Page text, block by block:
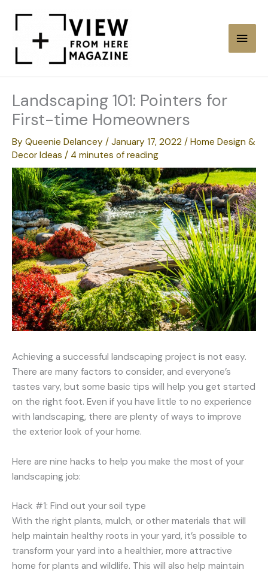
content
Main
Landscaping 101: Pointers for
First-time Homeowners
By Queenie Delancey / January 17, 2022 / Home Design &
Decor Ideas / 4 minutes of reading
Achieving a successful landscaping project is not easy.
There are many factors to consider, and everyone’s
tastes vary, but some basic tips will help you get started
on the right foot. Even if you have little to no experience
with landscaping, there are plenty of ways to improve
the exterior look of your home.
Here are nine hacks to help you make the most of your
landscaping job:
Hack #1: Find out your soil type
With the right plants, mulch, or other materials that will
help maintain healthy roots in your yard, it’s possible to
transform your yard into a healthier, more attractive
home for plants and wildlife. This will also help maintain